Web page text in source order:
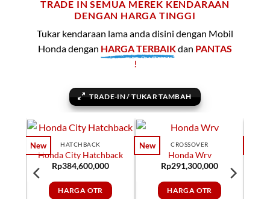
TRADE IN SEMUA MEREK KENDARAAN
DENGAN HARGA TINGGI
Tukar kendaraan lama anda disini dengan Mobil
Honda dengan HARGA TERBAIKdan PANTAS
!
TRADE-IN / TUKAR TAMBAH
New HATCHBACK
Honda City Hatchback
Rp384,600,000
HARGA OTR
New CROSSOVER
Honda Wrv
Rp291,300,000
HARGA OTR